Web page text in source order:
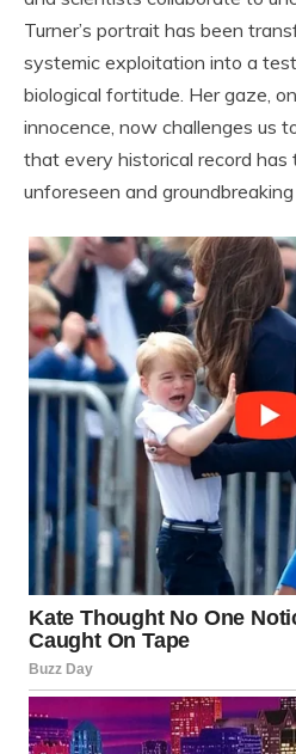
Turner’s portrait has been
systemic exploitation into a
biological fortitude. Her gaze,
innocence, now challenges us
that every historical record
unforeseen and